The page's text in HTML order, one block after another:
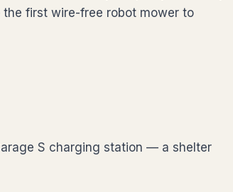
the first wire-free robot mower to
S charging station — a shelter